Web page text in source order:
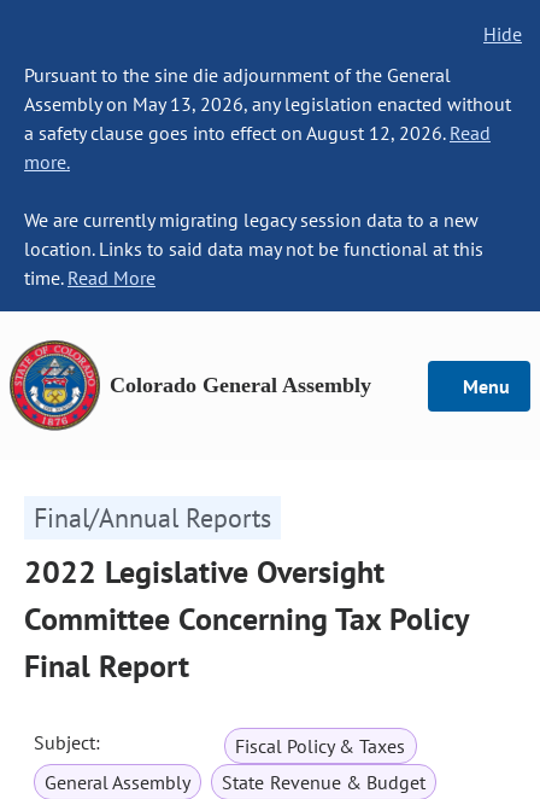
Hide
Pursuant to the sine die adjournment of the General
Assembly on May 13, 2026, any legislation enacted without
a safety clause goes into effect on August 12, 2026. Read
more.
We are currently migrating legacy session data to a new
location. Links to said data may not be functional at this
time. Read More
Colorado General Assembly Menu
Final/Annual Reports
2022 Legislative Oversight
Committee Concerning Tax Policy
Final Report
Subject:
Fiscal Policy & Taxes
General Assembly
State Revenue & Budget